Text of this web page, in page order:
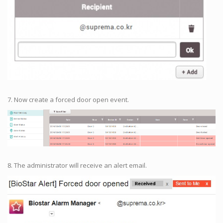
7. Now create a forced door open event.
8. The administrator will receive an alert email.